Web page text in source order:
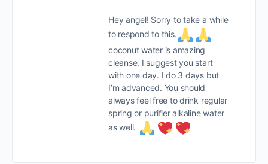
Hey angel! Sorry to take a while
to respond to this.
coconut water is amazing
cleanse. I suggest you start
with one day. I do 3 days but
I’m advanced. You should
always feel free to drink regular
spring or purifier alkaline water
as well.